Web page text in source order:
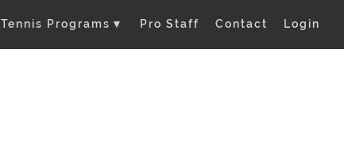
Tennis Programs▼ Pro Staff Contact Login